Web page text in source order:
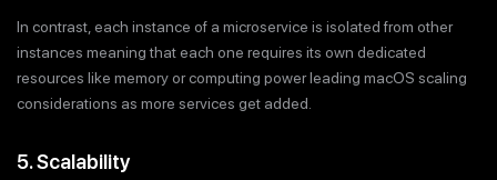
In contrast, each instance of a microservice is isolated from other
instances meaning that each one requires its own dedicated
resources like memory or computing power leading macOS scaling
considerations as more services get added.
5. Scalability